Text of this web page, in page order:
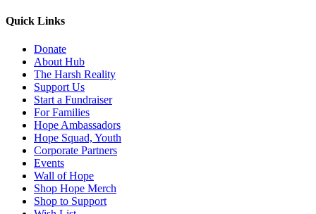
Quick Links
Donate
About Hub
The Harsh Reality
Support Us
Start a Fundraiser
For Families
Hope Ambassadors
Hope Squad, Youth
Corporate Partners
Events
Wall of Hope
Shop Hope Merch
Shop to Support